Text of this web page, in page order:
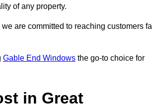
of any property.
are committed to reaching customers
Gable End Windows the go-to choice for
in Great